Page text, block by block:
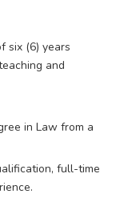
six (6) years
and
in Law from a
full-time